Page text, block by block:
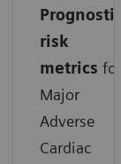
Prognostic
risk
metrics for
Major
Adverse
Cardiac